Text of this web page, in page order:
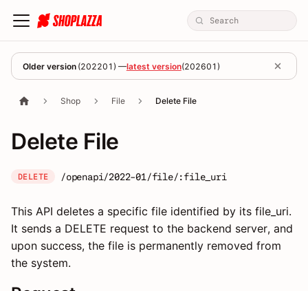
Older version (202201 ) —latest version(202601 )
Shop File Delete File
Delete File
DELETE /openapi/2022-01/file/:file_uri
This API deletes a specific file identified by its file_uri.
It sends a DELETE request to the backend server, and
upon success, the file is permanently removed from
the system.